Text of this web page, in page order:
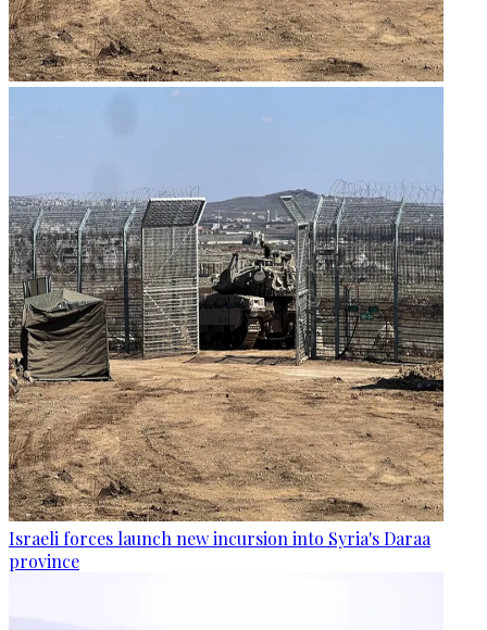
Israeli forces launch new incursion into Syria's Daraa
province